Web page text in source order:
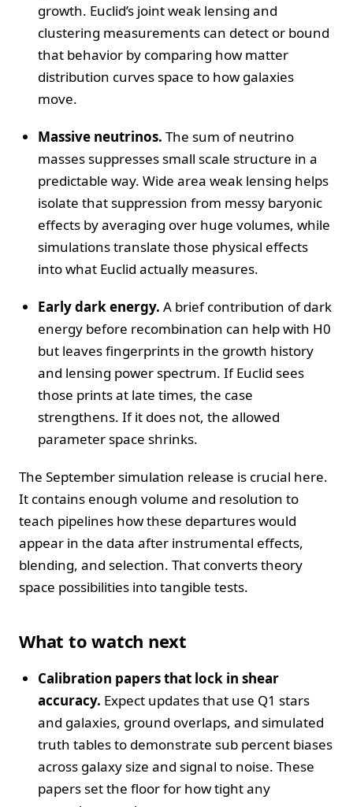
growth. Euclid’s joint weak lensing and
clustering measurements can detect or bound
that behavior by comparing how matter
distribution curves space to how galaxies
move.
Massive neutrinos. The sum of neutrino
masses suppresses small scale structure in a
predictable way. Wide area weak lensing helps
isolate that suppression from messy baryonic
effects by averaging over huge volumes, while
simulations translate those physical effects
into what Euclid actually measures.
Early dark energy. A brief contribution of dark
energy before recombination can help with H0
but leaves fingerprints in the growth history
and lensing power spectrum. If Euclid sees
those prints at late times, the case
strengthens. If it does not, the allowed
parameter space shrinks.
The September simulation release is crucial here.
It contains enough volume and resolution to
teach pipelines how these departures would
appear in the data after instrumental effects,
blending, and selection. That converts theory
space possibilities into tangible tests.
What to watch next
Calibration papers that lock in shear
accuracy. Expect updates that use Q1 stars
and galaxies, ground overlaps, and simulated
truth tables to demonstrate sub percent biases
across galaxy size and signal to noise. These
papers set the floor for how tight any